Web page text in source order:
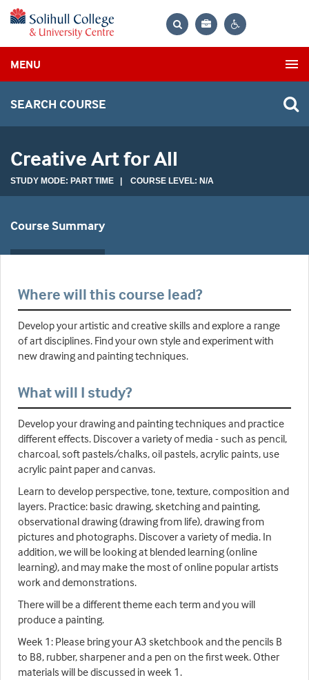
Bag
MENU
SEARCH COURSE
Creative Art for All
STUDY MODE: PART TIME | COURSE LEVEL: N/A
Course Summary
Where will this course lead?
Develop your artistic and creative skills and explore a range
of art disciplines. Find your own style and experiment with
new drawing and painting techniques.
What will I study?
Develop your drawing and painting techniques and practice
different effects. Discover a variety of media - such as pencil,
charcoal, soft pastels/chalks, oil pastels, acrylic paints, use
acrylic paint paper and canvas.
Learn to develop perspective, tone, texture, composition and
layers. Practice: basic drawing, sketching and painting,
observational drawing (drawing from life), drawing from
pictures and photographs. Discover a variety of media. In
addition, we will be looking at blended learning (online
learning), and may make the most of online popular artists
work and demonstrations.
There will be a different theme each term and you will
produce a painting.
Week 1: Please bring your A3 sketchbook and the pencils B
to B8, rubber, sharpener and a pen on the first week. Other
materials will be discussed in week 1.